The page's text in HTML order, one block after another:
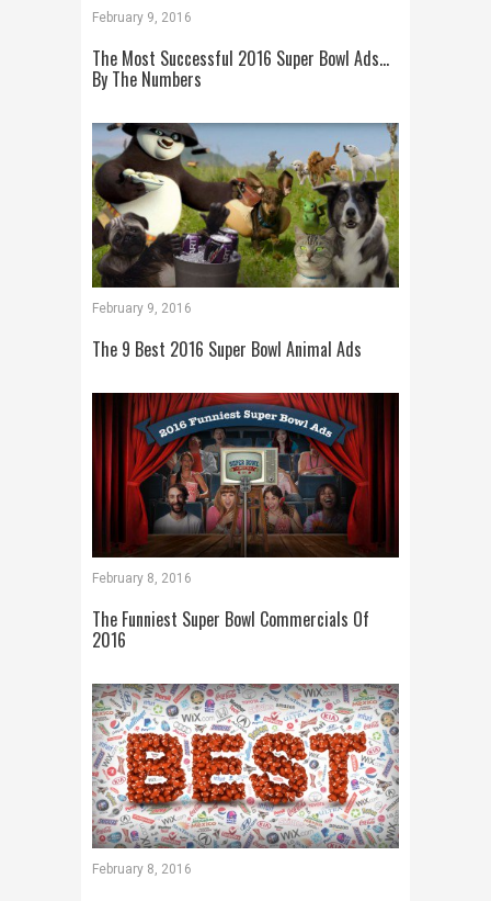
February 9, 2016
The Most Successful 2016 Super Bowl Ads…
By The Numbers
February 9, 2016
The 9 Best 2016 Super Bowl Animal Ads
February 8, 2016
The Funniest Super Bowl Commercials Of
2016
February 8, 2016